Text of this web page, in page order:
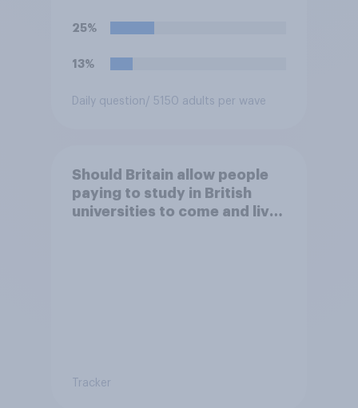
25%
13%
Daily question / 5150 adults per wave
Should Britain allow people
paying to study in British
universities to come and live
Tracker